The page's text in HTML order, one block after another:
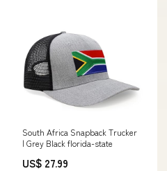
South Africa Snapback Trucker
| Grey Black florida-state
US$ 27.99